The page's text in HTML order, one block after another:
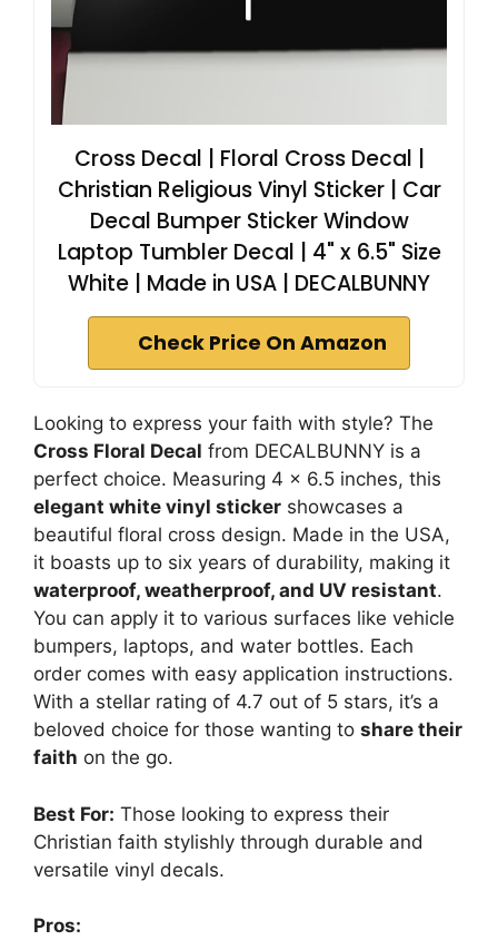
Cross Decal | Floral Cross Decal |
Christian Religious Vinyl Sticker | Car
Decal Bumper Sticker Window
Laptop Tumbler Decal | 4" x 6.5" Size
White | Made in USA | DECALBUNNY
Check Price On Amazon
Looking to express your faith with style? The
Cross Floral Decal from DECALBUNNY is a
perfect choice. Measuring 4 x 6.5 inches, this
elegant white vinyl sticker showcases a
beautiful floral cross design. Made in the USA,
it boasts up to six years of durability, making it
waterproof, weatherproof, and UV resistant.
You can apply it to various surfaces like vehicle
bumpers, laptops, and water bottles. Each
order comes with easy application instructions.
With a stellar rating of 4.7 out of 5 stars, it’s a
beloved choice for those wanting to share their
faith on the go.
Best For: Those looking to express their
Christian faith stylishly through durable and
versatile vinyl decals.
Pros: